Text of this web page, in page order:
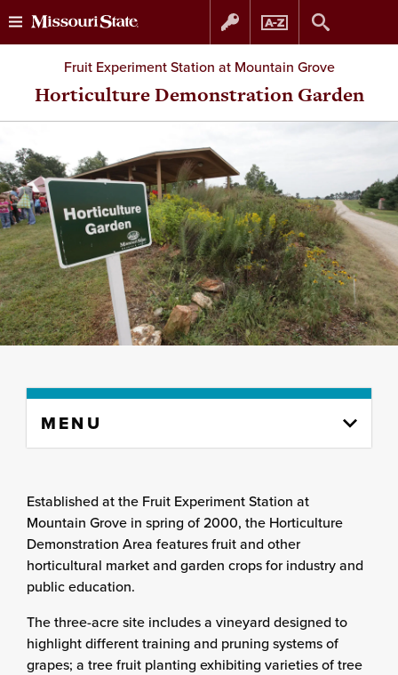
Skip
to
Skip
to
Fruit Experiment Station at Mountain Grove
Horticulture Demonstration Garden
content
MENU
Established at the Fruit Experiment Station at
Mountain Grove in spring of 2000, the Horticulture
Demonstration Area features fruit and other
horticultural market and garden crops for industry and
public education.
The three-acre site includes a vineyard designed to
highlight different training and pruning systems of
grapes; a tree fruit planting exhibiting varieties of tree